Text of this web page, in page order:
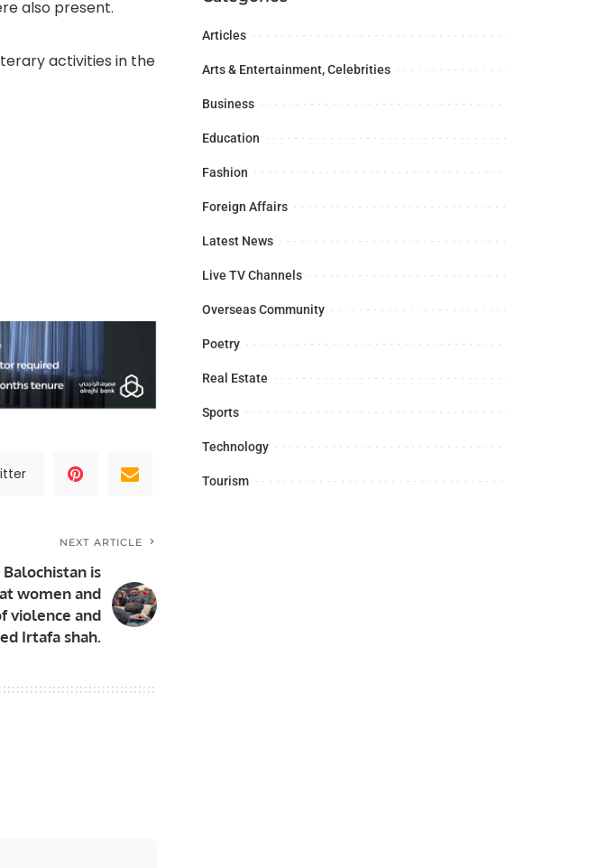
also present.
activities in the
NEXT ARTICLE
is
women and
violence and
Irtafa shah.
Articles
Arts & Entertainment, Celebrities
Business
Education
Fashion
Foreign Affairs
Latest News
Live TV Channels
Overseas Community
Poetry
Real Estate
Sports
Technology
Tourism